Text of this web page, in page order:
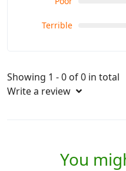
Terrible
Showing 1 - 0 of 0 in total
Write a review
You